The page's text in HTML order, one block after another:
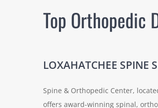
Top Orthopedic
LOXAHATCHEE SPINE
Spine & Orthopedic Center,
offers award-winning spinal,